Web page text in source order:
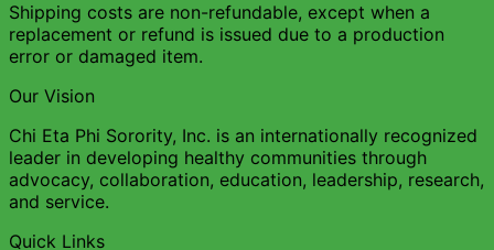
Shipping costs are non-refundable, except when a
replacement or refund is issued due to a production
error or damaged item.
Our Vision
Chi Eta Phi Sorority, Inc. is an internationally recognized
leader in developing healthy communities through
advocacy, collaboration, education, leadership, research,
and service.
Quick Links